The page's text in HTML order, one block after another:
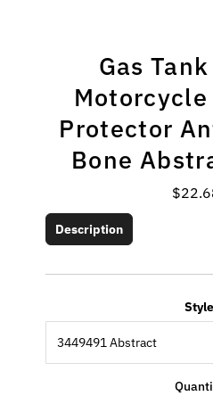
Gas
Motorcycle
Protector
Bone
Description
Style